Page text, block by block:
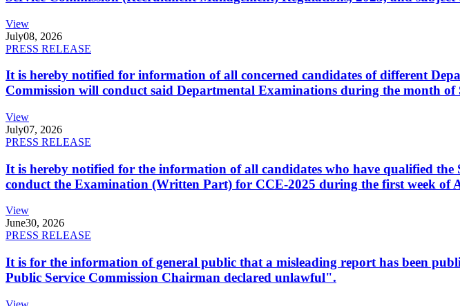
View
July08, 2026
PRESS RELEASE
It is hereby notified for information of all concerned candidates of different
Commission will conduct said Departmental Examinations during the month of
View
July07, 2026
PRESS RELEASE
It is hereby notified for the information of all candidates who have qualified
conduct the Examination (Written Part) for CCE-2025 during the first week of
View
June30, 2026
PRESS RELEASE
It is for the information of general public that a misleading report has been
Public Service Commission Chairman declared unlawful".